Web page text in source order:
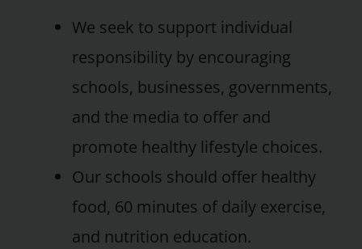
We seek to support individual
responsibility by encouraging
schools, businesses, governments,
and the media to offer and
promote healthy lifestyle choices.
Our schools should offer healthy
food, 60 minutes of daily exercise,
and nutrition education.